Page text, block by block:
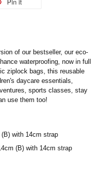
of our bestseller, our eco-
waterproofing, now in full
ziplock bags, this reusable
daycare essentials,
sports classes, stay
use them too!
with 14cm strap
(B) with 14cm strap